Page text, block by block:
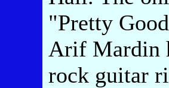
"Pretty
Arif Mardin
rock guitar